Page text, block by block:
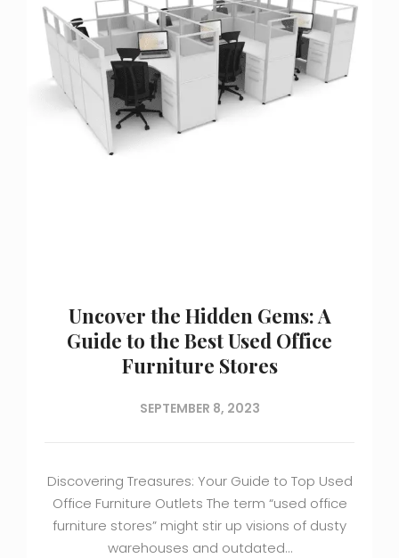
Uncover the Hidden Gems: A
Guide to the Best Used Office
Furniture Stores
SEPTEMBER 8, 2023
Discovering Treasures: Your Guide to Top Used
Office Furniture Outlets The term “used office
furniture stores” might stir up visions of dusty
warehouses and outdated…